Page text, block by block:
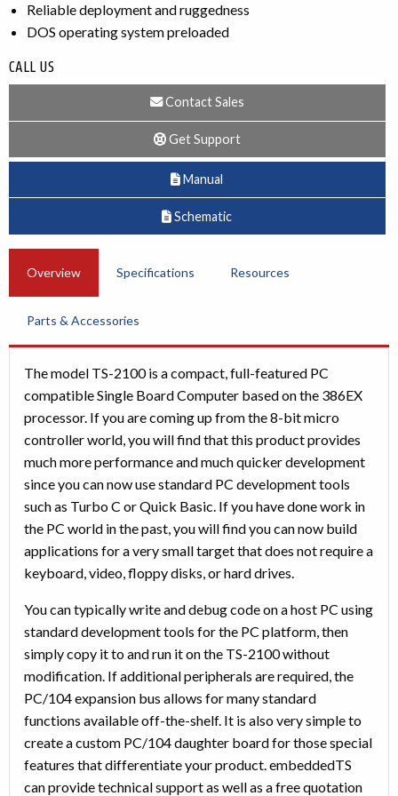
Reliable deployment and ruggedness
DOS operating system preloaded
CALL US
Contact Sales
Get Support
Manual
Schematic
Overview Specifications Resources
Parts & Accessories
The model TS-2100 is a compact, full-featured PC
compatible Single Board Computer based on the 386EX
processor. If you are coming up from the 8-bit micro
controller world, you will find that this product provides
much more performance and much quicker development
since you can now use standard PC development tools
such as Turbo C or Quick Basic. If you have done work in
the PC world in the past, you will find you can now build
applications for a very small target that does not require a
keyboard, video, floppy disks, or hard drives.
You can typically write and debug code on a host PC using
standard development tools for the PC platform, then
simply copy it to and run it on the TS-2100 without
modification. If additional peripherals are required, the
PC/104 expansion bus allows for many standard
functions available off-the-shelf. It is also very simple to
create a custom PC/104 daughter board for those special
features that differentiate your product. embeddedTS
can provide technical support as well as a free quotation